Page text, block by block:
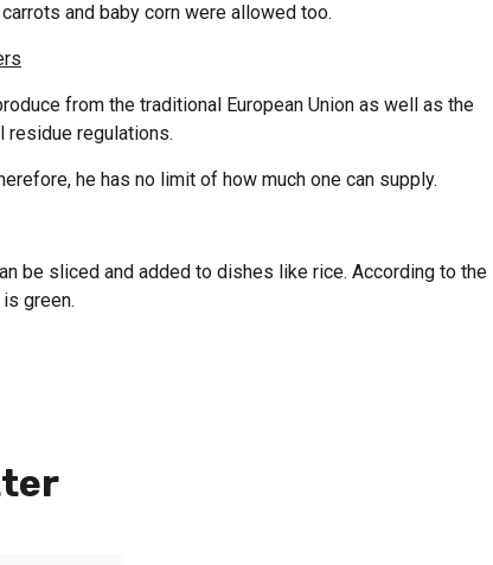
and baby corn were allowed too.
from the traditional European Union as well as the
residue regulations.
he has no limit of how much one can supply.
be sliced and added to dishes like rice. According to the
green.